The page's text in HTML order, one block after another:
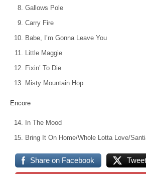
Gallows Pole
Carry Fire
Babe, I’m Gonna Leave You
Little Maggie
Fixin’ To Die
Misty Mountain Hop
Encore
In The Mood
Bring It On Home/Whole Lotta Love/
Share on Facebook Tweet